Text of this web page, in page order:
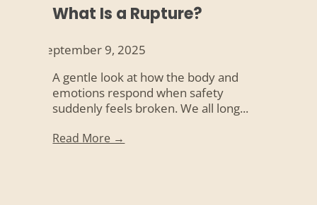
What Is a Rupture?
September 9, 2025
A gentle look at how the body and
emotions respond when safety
suddenly feels broken. We all long...
Read More →